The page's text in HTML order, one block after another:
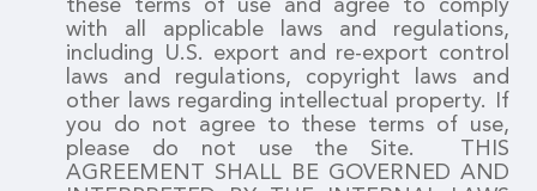
with all applicable laws and regulations,
including U.S. export and re-export control
laws and regulations, copyright laws and
other laws regarding intellectual property. If
you do not agree to these terms of use,
please do not use the Site. THIS
AGREEMENT SHALL BE GOVERNED AND